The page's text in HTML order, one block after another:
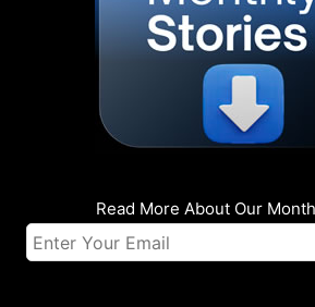
Read More About Our